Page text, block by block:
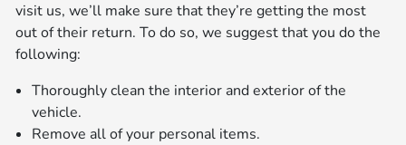
visit us, we’ll make sure that they’re getting the most
out of their return. To do so, we suggest that you do the
following:
Thoroughly clean the interior and exterior of the
vehicle.
Remove all of your personal items.